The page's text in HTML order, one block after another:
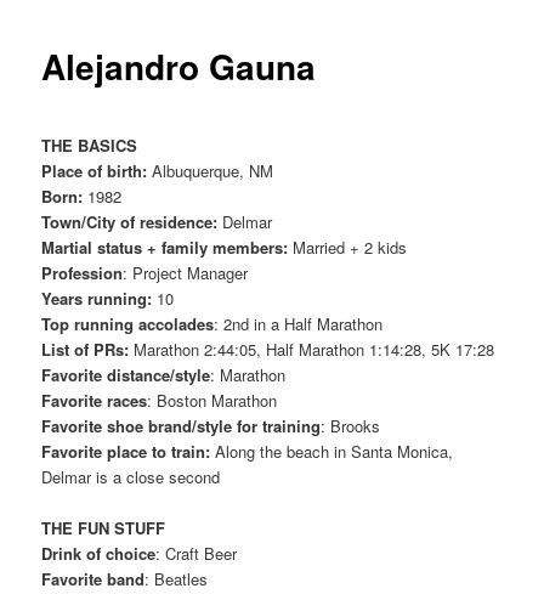
Alejandro Gauna
THE BASICS
Place of birth:Albuquerque, NM
Born: 1982
Town/City of residence: Delmar
Martial status + family members: Married + 2 kids
Profession: Project Manager
Years running: 10
Top running accolades: 2nd in a Half Marathon
List of PRs: Marathon 2:44:05, Half Marathon 1:14:28, 5K 17:28
Favorite distance/style: Marathon
Favorite races: Boston Marathon
Favorite shoe brand/style for training: Brooks
Favorite place to train: Along the beach in Santa Monica,
Delmar is a close second
THE FUN STUFF
Drink of choice: Craft Beer
Favorite band: Beatles